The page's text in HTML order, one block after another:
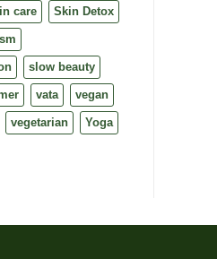
care Skin Detox
slow beauty
vata vegan
vegetarian Yoga